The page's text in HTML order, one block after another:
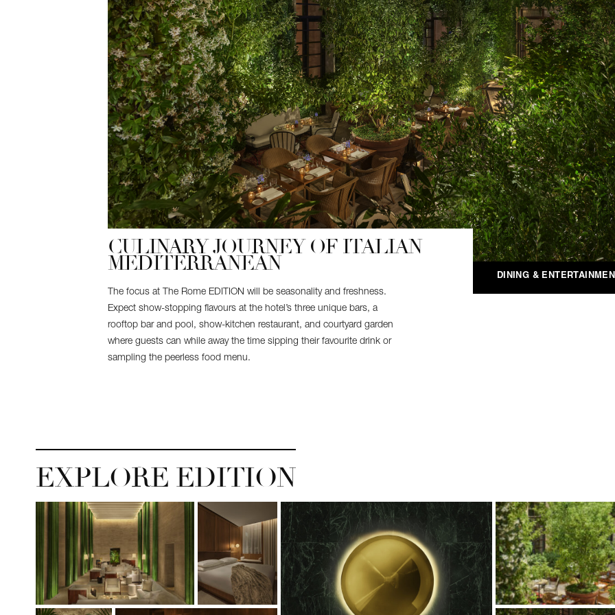
DINING &
CULINARY JOURNEY OF ITALIAN
MEDITERRANEAN
The focus at The Rome EDITION will be seasonality and freshness.
Expect show-stopping flavours at the hotel’s three unique bars, a
rooftop bar and pool, show-kitchen restaurant, and courtyard garden
where guests can while away the time sipping their favourite drink or
sampling the peerless food menu.
EXPLORE EDITION